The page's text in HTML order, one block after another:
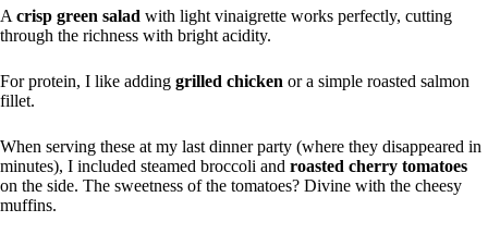
A crisp green salad with light vinaigrette works perfectly, cutting
through the richness with bright acidity.
For protein, I like adding grilled chicken or a simple roasted salmon
fillet.
When serving these at my last dinner party (where they disappeared in
minutes), I included steamed broccoli and roasted cherry tomatoes
on the side. The sweetness of the tomatoes? Divine with the cheesy
muffins.